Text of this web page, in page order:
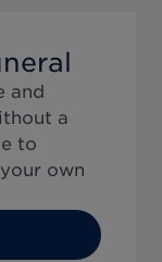
and
a
to
own